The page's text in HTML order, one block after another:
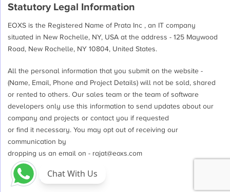
Statutory Legal Information
EOXS is the Registered Name of Prata Inc , an IT company
situated in New Rochelle, NY, USA at the address - 125 Maywood
Road, New Rochelle, NY 10804, United States.
All the personal information that you submit on the website -
(Name, Email, Phone and Project Details) will not be sold, shared
or rented to others. Our sales team or the team of software
developers only use this information to send updates about our
company and projects or contact you if requested
or find it necessary. You may opt out of receiving our
communication by
dropping us an email on - rajat@eoxs.com
Chat With Us